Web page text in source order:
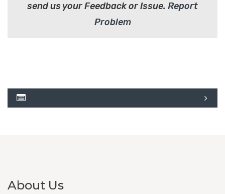
send us your Feedback or Issue. Report
Problem
About Us